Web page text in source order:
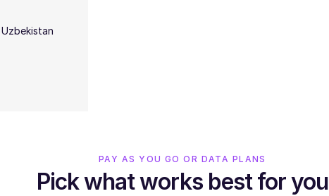
PAY AS YOU GO OR DATA PLANS
Pick what works best for you